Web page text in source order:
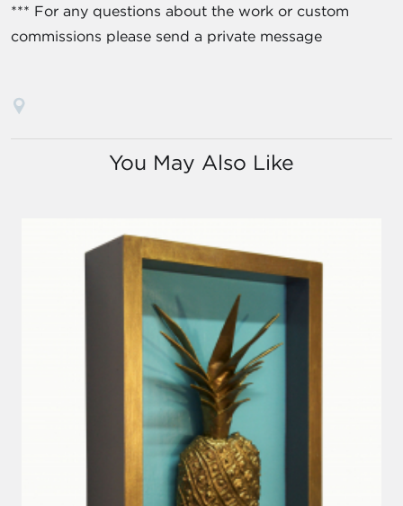
*** For any questions about the work or custom
commissions please send a private message
You May Also Like